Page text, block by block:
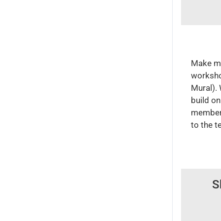
Make
Mural).
build
to the